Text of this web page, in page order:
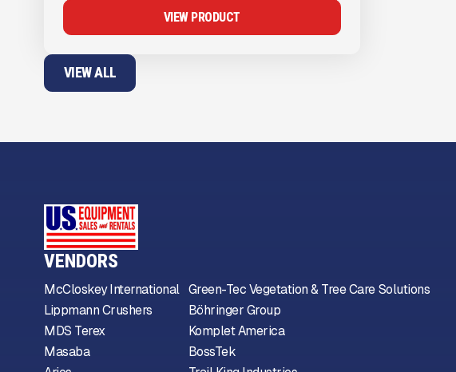
VIEW PRODUCT
VIEW ALL
VENDORS
McCloskey International
Lippmann Crushers
MDS Terex
Masaba
Green-Tec Vegetation & Tree Care Solutions
Böhringer Group
Komplet America
BossTek